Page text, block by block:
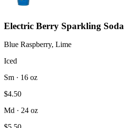
Electric Berry Sparkling Soda
Blue Raspberry, Lime
Iced
Sm · 16 oz
$4.50
Md · 24 oz